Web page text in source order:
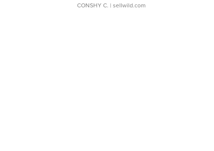
CONSHY C. | sellwild.com